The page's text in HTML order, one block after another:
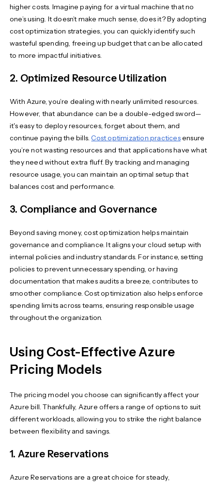
higher costs. Imagine paying for a virtual machine that no
one’s using. It doesn’t make much sense, does it? By adopting
cost optimization strategies, you can quickly identify such
wasteful spending, freeing up budget that can be allocated
to more impactful initiatives.
2. Optimized Resource Utilization
With Azure, you’re dealing with nearly unlimited resources.
However, that abundance can be a double-edged sword—
it's easy to deploy resources, forget about them, and
continue paying the bills.Cost optimization practicesensure
you’re not wasting resources and that applications have what
they need without extra fluff. By tracking and managing
resource usage, you can maintain an optimal setup that
balances cost and performance.
3. Compliance and Governance
Beyond saving money, cost optimization helps maintain
governance and compliance. It aligns your cloud setup with
internal policies and industry standards. For instance, setting
policies to prevent unnecessary spending, or having
documentation that makes audits a breeze, contributes to
smoother compliance. Cost optimization also helps enforce
spending limits across teams, ensuring responsible usage
throughout the organization.
Using Cost-Effective Azure
Pricing Models
The pricing model you choose can significantly affect your
Azure bill. Thankfully, Azure offers a range of options to suit
different workloads, allowing you to strike the right balance
between flexibility and savings.
1. Azure Reservations
Azure Reservations are a great choice for steady,